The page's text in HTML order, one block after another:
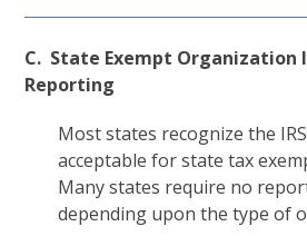
C. State Exempt
Reporting
Most states recognize the
acceptable for state tax
Many states require no
depending upon the type of